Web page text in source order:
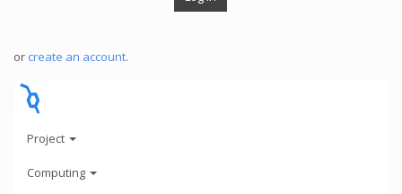
or create an account.
Project
Computing